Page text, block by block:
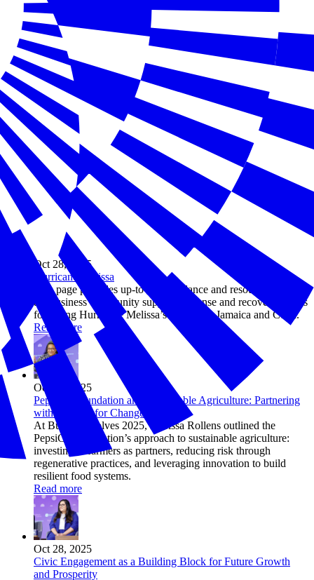
Oct 28, 2025
Hurricane Melissa
This page provides up-to-date guidance and resources to help
the business community support response and recovery efforts
following Hurricane Melissa’s impact on Jamaica and Cuba.
Read more
Oct 28, 2025
PepsiCo Foundation and Sustainable Agriculture: Partnering
with Farmers for Change
At Business Solves 2025, Marissa Rollens outlined the
PepsiCo Foundation’s approach to sustainable agriculture:
investing in farmers as partners, reducing risk through
regenerative practices, and leveraging innovation to build
resilient food systems.
Read more
Oct 28, 2025
Civic Engagement as a Building Block for Future Growth
and Prosperity